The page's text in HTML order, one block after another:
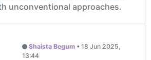
unconventional approaches.
Shaista Begum •18 Jun 2025,
13:44